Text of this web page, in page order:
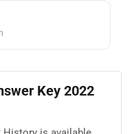
Key 2022